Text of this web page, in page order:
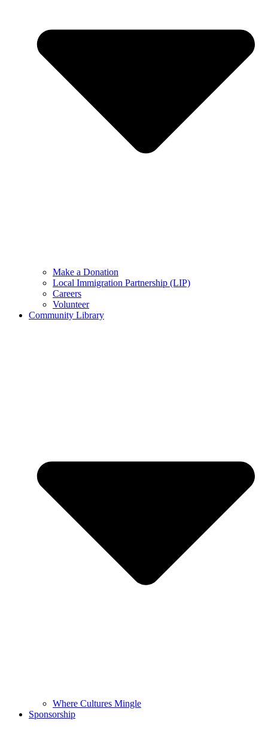
Make a Donation
Local Immigration Partnership (LIP)
Careers
Volunteer
Community Library
Where Cultures Mingle
Sponsorship